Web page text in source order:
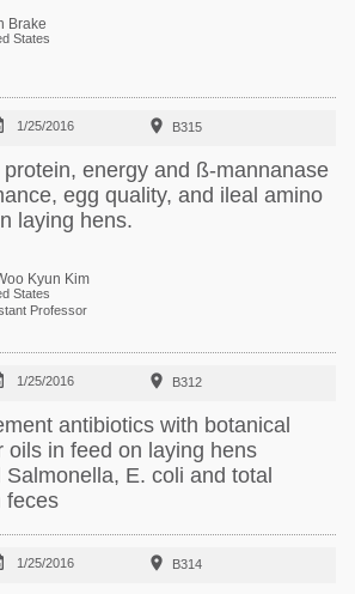
Brake
States
1/25/2016  B315
energy and ß-mannanase
egg quality, and ileal amino
laying hens.
Kyun Kim
States
Professor
1/25/2016  B312
antibiotics with botanical
oils in feed on laying hens
E. coli and total
feces
1/25/2016  B314